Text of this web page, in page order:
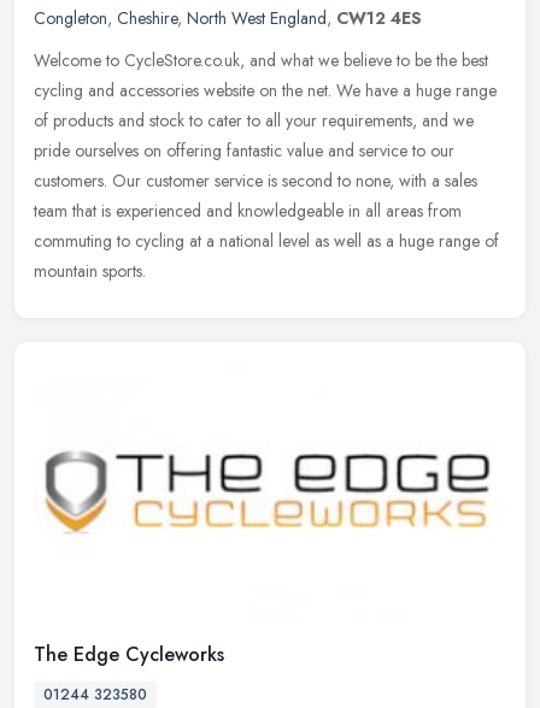
Congleton, Cheshire, North West England, CW12 4ES
Welcome to CycleStore.co.uk, and what we believe to be the best
cycling and accessories website on the net. We have a huge range
of products and stock to cater to all your requirements, and we
pride ourselves on offering fantastic value and service to our
customers. Our customer service is second to none, with a sales
team that is experienced and knowledgeable in all areas from
commuting to cycling at a national level as well as a huge range of
mountain sports.
The Edge Cycleworks
01244 323580